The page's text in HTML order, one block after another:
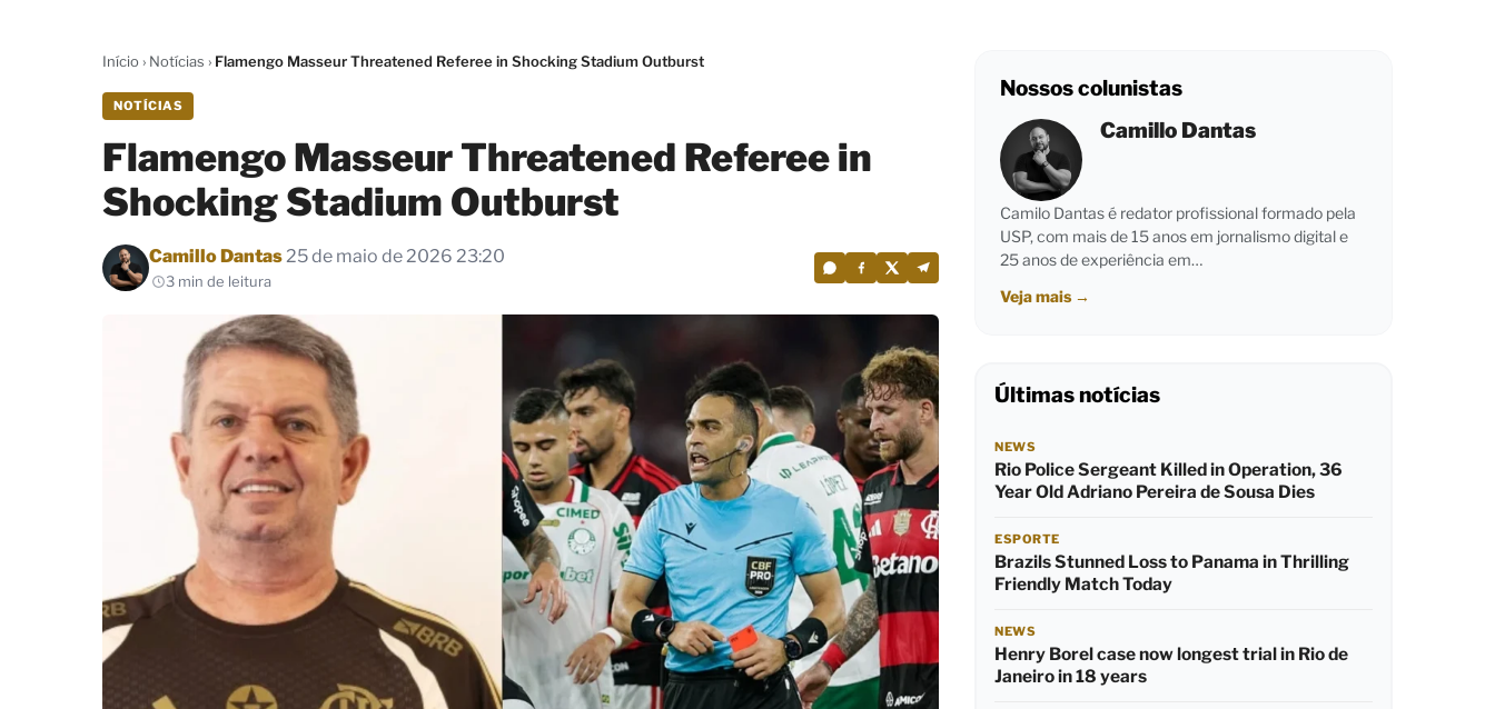
Início› Notícias › Flamengo Masseur Threatened Referee in Shocking Stadium Outburst
NOTÍCIAS
Flamengo Masseur Threatened Referee in
Shocking Stadium Outburst
Por
Camillo Dantas25 de maio de 2026 23:20
3 min de leitura
Nossos colunistas
Camillo Dantas
Camilo Dantas é redator profissional formado pela
USP, com mais de 15 anos em jornalismo digital e
25 anos de experiência em…
Veja mais →
Últimas notícias
NEWS
Rio Police Sergeant Killed in Operation, 36
Year Old Adriano Pereira de Sousa Dies
ESPORTE
Brazils Stunned Loss to Panama in Thrilling
Friendly Match Today
NEWS
Henry Borel case now longest trial in Rio de
Janeiro in 18 years